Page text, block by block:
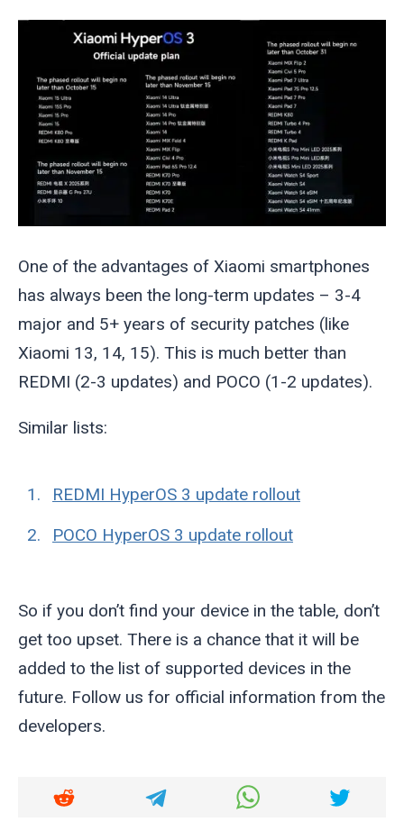
One of the advantages of Xiaomi smartphones
has always been the long-term updates – 3-4
major and 5+ years of security patches (like
Xiaomi 13, 14, 15). This is much better than
REDMI (2-3 updates) and POCO (1-2 updates).
Similar lists:
REDMI HyperOS 3 update rollout
POCO HyperOS 3 update rollout
So if you don’t find your device in the table, don’t
get too upset. There is a chance that it will be
added to the list of supported devices in the
future. Follow us for official information from the
developers.